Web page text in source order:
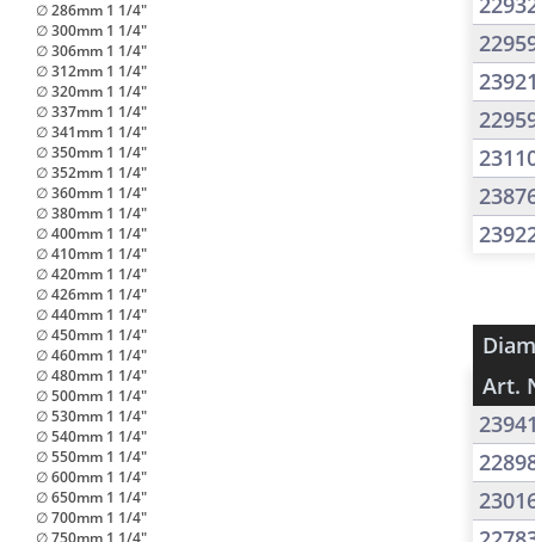
Art.
∅ 286mm 1 1/4"
∅ 300mm 1 1/4"
∅ 306mm 1 1/4"
∅ 312mm 1 1/4"
∅ 320mm 1 1/4"
∅ 337mm 1 1/4"
∅ 341mm 1 1/4"
∅ 350mm 1 1/4"
∅ 352mm 1 1/4"
∅ 360mm 1 1/4"
∅ 380mm 1 1/4"
∅ 400mm 1 1/4"
∅ 410mm 1 1/4"
∅ 420mm 1 1/4"
∅ 426mm 1 1/4"
∅ 440mm 1 1/4"
∅ 450mm 1 1/4"
∅ 460mm 1 1/4"
∅ 480mm 1 1/4"
∅ 500mm 1 1/4"
∅ 530mm 1 1/4"
∅ 540mm 1 1/4"
∅ 550mm 1 1/4"
∅ 600mm 1 1/4"
∅ 650mm 1 1/4"
∅ 700mm 1 1/4"
∅ 750mm 1 1/4"